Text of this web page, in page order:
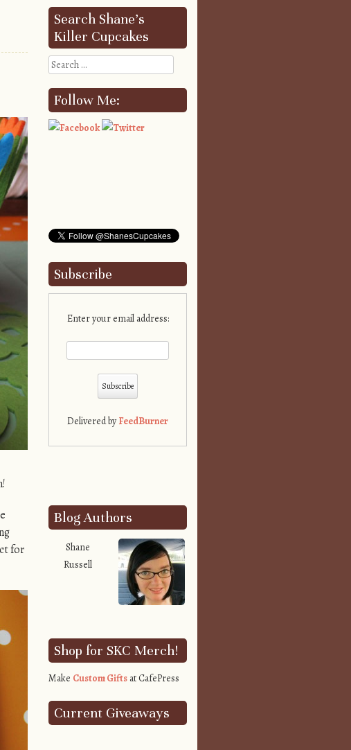
for
Search Shane’s
Killer Cupcakes
Search
Follow Me:
Subscribe
Enter your email address:
Delivered byFeedBurner
Blog Authors
Shane
Russell
Shop for SKC Merch!
Make Custom Gifts at CafePress
Current Giveaways